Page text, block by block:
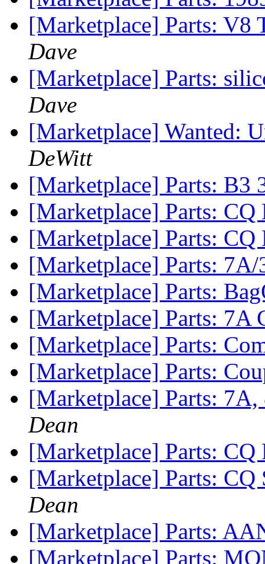
[Marketplace] Parts:
Dave
[Marketplace] Parts:
Dave
[Marketplace] Wanted:
DeWitt
[Marketplace] Parts: B3
[Marketplace] Parts:
[Marketplace] Parts: CQ
[Marketplace] Parts:
[Marketplace] Parts:
[Marketplace] Parts: 7A
[Marketplace] Parts:
[Marketplace] Parts:
[Marketplace] Parts:
Dean
[Marketplace] Parts:
[Marketplace] Parts:
Dean
[Marketplace] Parts:
[Marketplace] Parts: